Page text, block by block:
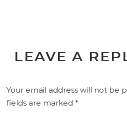
LEAVE A
Your email address will not be
fields are marked*